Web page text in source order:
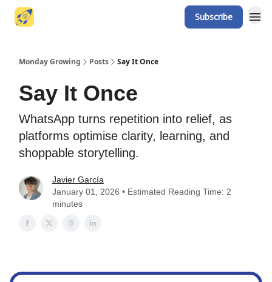
Subscribe
Monday Growing Posts Say It Once
Say It Once
WhatsApp turns repetition into relief, as
platforms optimise clarity, learning, and
shoppable storytelling.
Javier García
January 01, 2026 • Estimated Reading Time: 2
minutes